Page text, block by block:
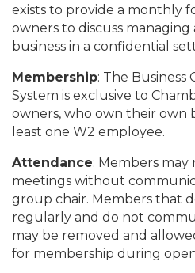
exists to provide a monthly
owners to discuss
business in a confidential
Membership: The
System is exclusive to
owners, who own their own
least one W2 employee.
Attendance: Members may
meetings without
group chair. Members that
regularly and do not
may be removed and
for membership during